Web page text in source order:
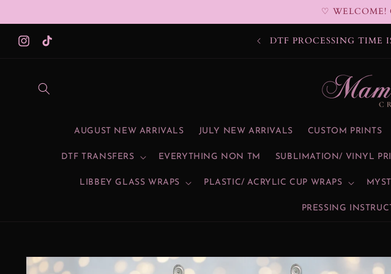
♡ WELCOME!
Instagram
TikTok
SUBLIMATION
AUGUST NEW ARRIVALS JULY NEW ARRIVALS CUSTOM PRINTS
DTF TRANSFERS EVERYTHING NON TM SUBLIMATION/ VINYL
LIBBEY GLASS WRAPS PLASTIC/ ACRYLIC CUP WRAPS
PRESSING
Skip to
product